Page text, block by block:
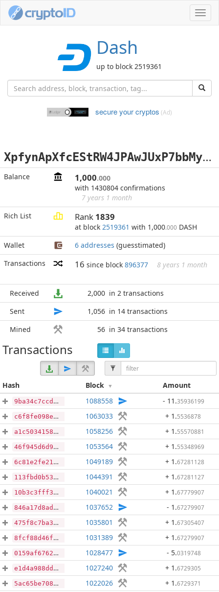
Dash
up to block 2519361
secure your cryptos (Ad)
X
pfynApXfcEStRW4JPAwJUxP7bbMymtBcF
Balance 1,000.000
with 1430804 confirmations
7 years 1 month
Rich List
Rank 1839
at block 2519361 with 1,000.000 DASH
Wallet
6 addresses (guesstimated)
Transactions
16 since block 896377 8 years 1 month
Received 2,000 in 2 transactions
Sent
1,056 in 14 transactions
Mined
56 in 34 transactions
Transactions
Hash Block Amount
9ba34c7ccd7731d8555cba84da6f799581442050b3f648d1be508eb03ab8c91f 1088558 - 11 .35936199
c6f8fe098e771d66587e067be20688d8325627c53d2122841c3ffee74f29250b 1063033 + 1 .5536878
a1c50341586782191b4d608065b4c69a54bfb976a58c8002371effa5dadcb489 1058256 + 1 .55570881
46f945d6d948055cb10a60c551bbed668079dcbe126c7c01f2817330f400ea11 1053564 + 1 .55348969
6c81e2fe21f5955d15cc37f4a8b874ad06016ede186cfe759c1e3b9874bfe166 1049189 + 1 .67281128
113fbd0b536390e098d3acd8df8dfe6b1009041936acc65e3cb6b44575635dd0 1044391 + 1 .67281127
10b3c3fff3685432cdbdb1fb908701c50758ec47dd1aeff7977d238583f25e44 1040021 + 1 .67779907
846a17d8adae79f89386c658bd75df085f0f208c4e8cd37069077e18599e45c7 1037652 - 1 .67279907
475f8c7ba31b02e45bc11bfc88ad7cd3975a8b4b49bb94f6474bcdb008e9cdce 1035801 + 1 .67305407
8fcf88d46f4380fccb758e25b838e97f1e089506c5560fb1402d8c53df05d790 1031389 + 1 .67279907
0159af6762cdab78bb3f29dc07a5557721fd2f719ab6f849aba2d32e2220d11e 1028477 - 5.0319748
e1d4a988dd7c98e9a7c2539cf84d0e19bd086168cd1b07025a4113e1cdecb68b 1027240 + 1 .6729305
5ac65be708a4f3f3100f0860fd29629a292cc3f6a209d01bad968e337549ce3a 1022026 + 1 .6729371